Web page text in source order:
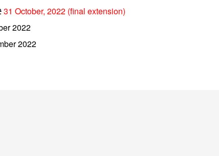
31 October, 2022 (final extension)
2022
2022